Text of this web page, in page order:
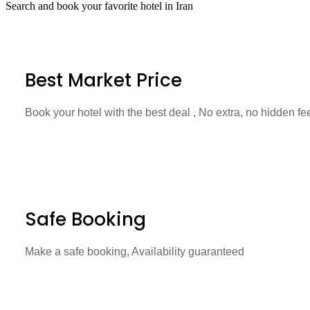
Search and book your favorite hotel in Iran
Best Market Price
Book your hotel with the best deal , No extra, no hidden
Safe Booking
Make a safe booking, Availability guaranteed